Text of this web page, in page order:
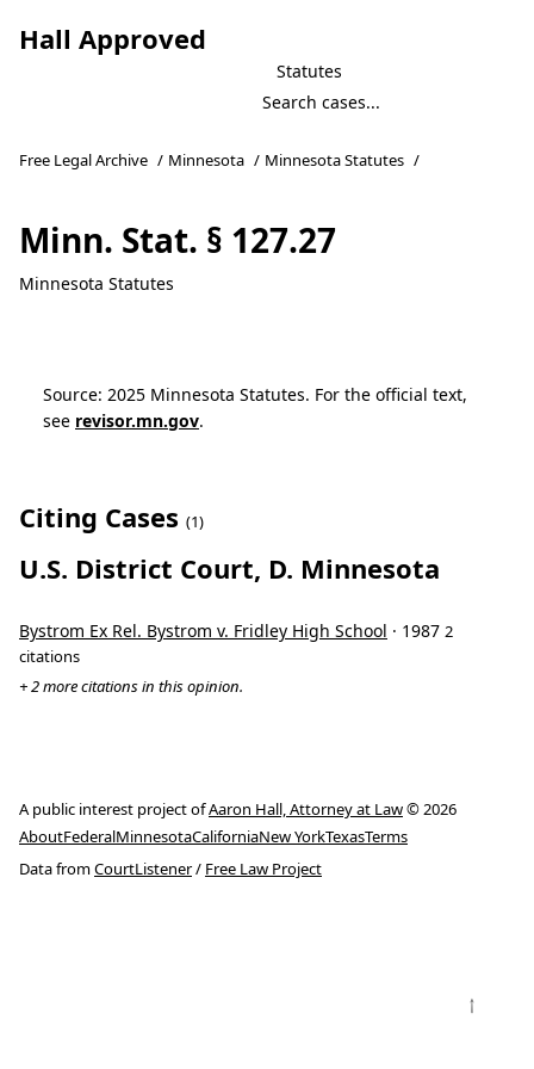
Hall Approved
Statutes
Free Legal Archive / Minnesota / Minnesota Statutes /
Minn. Stat. § 127.27
Minnesota Statutes
Source: 2025 Minnesota Statutes. For the official text,
see revisor.mn.gov.
Citing Cases (1)
U.S. District Court, D. Minnesota
Bystrom Ex Rel. Bystrom v. Fridley High School · 1987 2
citations
+ 2 more citations in this opinion.
A public interest project ofAaron Hall, Attorney at Law© 2026
AboutFederalMinnesotaCaliforniaNew YorkTexasTerms
Data fromCourtListener/ Free Law Project
↑